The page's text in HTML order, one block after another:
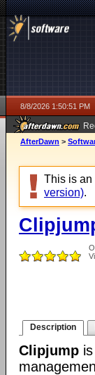
8/8/2026 1:50:51 PM
AfterDawn >
This is
version).
Description
Clipjump